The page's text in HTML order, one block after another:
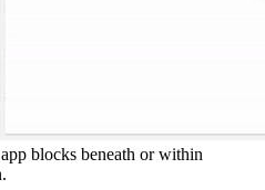
blocks beneath or within